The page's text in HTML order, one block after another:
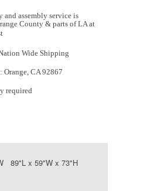
and assembly service is
County & parts of LA at
Wide Shipping
Orange, CA 92867
required
89"L x 59"W x 73"H